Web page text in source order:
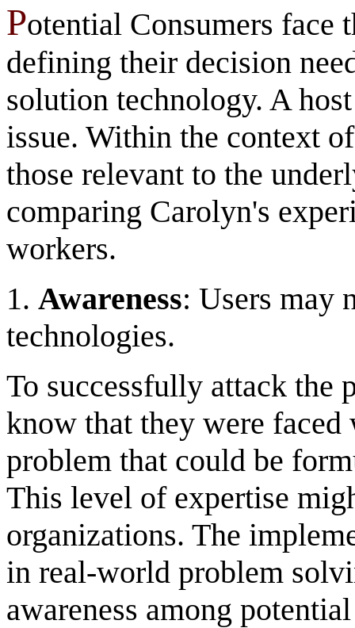
Potential Consumers face
defining their decision
solution technology. A
issue. Within the context
those relevant to the
comparing Carolyn's
workers.
1. Awareness: Users may
technologies.
To successfully attack the
know that they were
problem that could be
This level of expertise
organizations. The
in real-world problem
awareness among